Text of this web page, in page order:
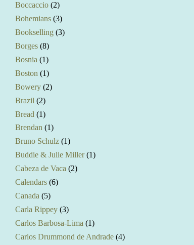
Boccaccio (2)
Bohemians (3)
Bookselling (3)
Borges (8)
Bosnia (1)
Boston (1)
Bowery (2)
Brazil (2)
Bread (1)
Brendan (1)
Bruno Schulz (1)
Buddie & Julie Miller (1)
Cabeza de Vaca (2)
Calendars (6)
Canada (5)
Carla Rippey (3)
Carlos Barbosa-Lima (1)
Carlos Drummond de Andrade (4)